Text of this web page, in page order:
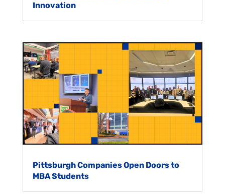
Innovation
Pittsburgh Companies Open Doors to
MBA Students